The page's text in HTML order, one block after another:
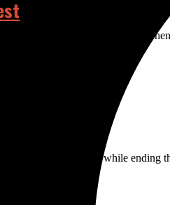
of the seventh inning Friday,
to win the series 2-1 while ending